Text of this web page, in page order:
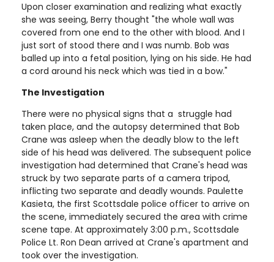
Upon closer examination and realizing what exactly
she was seeing, Berry thought "the whole wall was
covered from one end to the other with blood. And I
just sort of stood there and I was numb. Bob was
balled up into a fetal position, lying on his side. He had
a cord around his neck which was tied in a bow."
The Investigation
There were no physical signs that a struggle had
taken place, and the autopsy determined that Bob
Crane was asleep when the deadly blow to the left
side of his head was delivered. The subsequent police
investigation had determined that Crane's head was
struck by two separate parts of a camera tripod,
inflicting two separate and deadly wounds. Paulette
Kasieta, the first Scottsdale police officer to arrive on
the scene, immediately secured the area with crime
scene tape. At approximately 3:00 p.m., Scottsdale
Police Lt. Ron Dean arrived at Crane's apartment and
took over the investigation.